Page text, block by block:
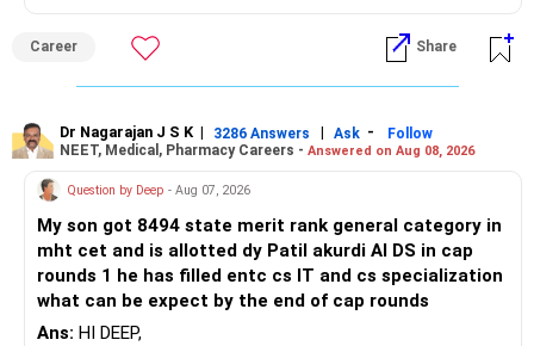
– Axis Manufacturing
– Canara Robeco Manufacturing
– Invesco Manufacturing
There is considerable overlap in this allocation.
I would not keep four manufacturing funds.
If you have a strong preference for the ICICI Prudential
Manufacturing Fund, keeping one manufacturing fund can
be considered.
Career Share
Dr Nagarajan J S K | 3286 Answers | Ask -
Follow
NEET, Medical, Pharmacy Careers - Answered on Aug 08, 2026
Question by Deep - Aug 07, 2026
My son got 8494 state merit rank general category in
mht cet and is allotted dy Patil akurdi AI DS in cap
rounds 1 he has filled entc cs IT and cs specialization
what can be expect by the end of cap rounds
Ans: HI DEEP,